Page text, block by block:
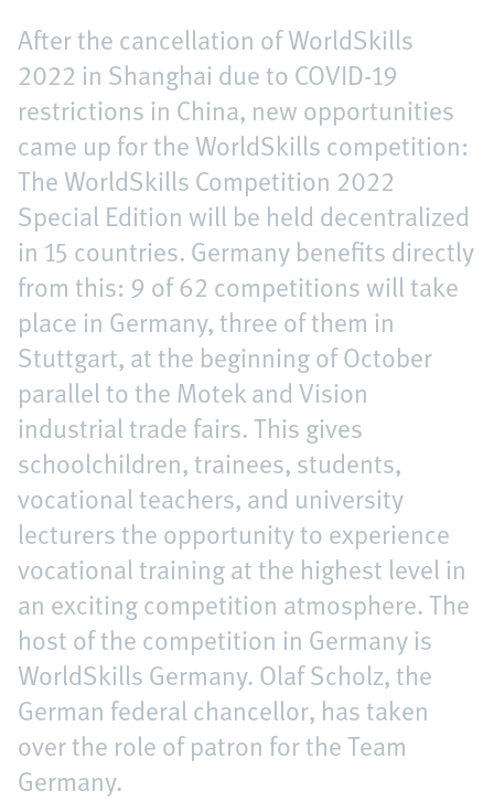
After the cancellation of WorldSkills
2022 in Shanghai due to COVID-19
restrictions in China, new opportunities
came up for the WorldSkills competition:
The WorldSkills Competition 2022
Special Edition will be held decentralized
in 15 countries. Germany benefits directly
from this: 9 of 62 competitions will take
place in Germany, three of them in
Stuttgart, at the beginning of October
parallel to the Motek and Vision
industrial trade fairs. This gives
schoolchildren, trainees, students,
vocational teachers, and university
lecturers the opportunity to experience
vocational training at the highest level in
an exciting competition atmosphere. The
host of the competition in Germany is
WorldSkills Germany. Olaf Scholz, the
German federal chancellor, has taken
over the role of patron for the Team
Germany.